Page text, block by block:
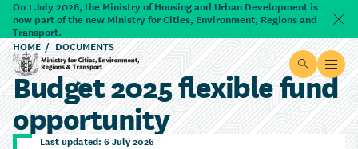
Skip to main content
On 1 July 2026, the Ministry of Housing and Urban Development is
now part of the new Ministry for Cities, Environment, Regions and
Transport.
Ministry for Cities, Environment, Regions & Transport
Site search
Open
HOME DOCUMENTS
Budget 2025 flexible fund
opportunity
Last updated: 6 July 2026